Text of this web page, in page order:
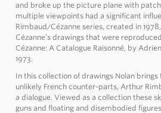
and broke up the picture plane with
multiple viewpoints had a significant
Rimbaud/Cézanne series, created in
Cézanne’s drawings that were
Cézanne: A Catalogue Raisonné, by
1973.
In this collection of drawings Nolan
unlikely French counter-parts, Arthur
a dialogue. Viewed as a collection these
guns and floating and disembodied